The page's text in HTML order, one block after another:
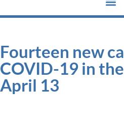
Fourteen new
COVID-19 in
April 13